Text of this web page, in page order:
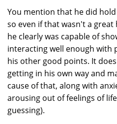
You mention that he did
so even if that wasn't a
he clearly was capable of
interacting well enough with
his other good points. It
getting in his own way and
cause of that, along with
arousing out of feelings of
guessing).